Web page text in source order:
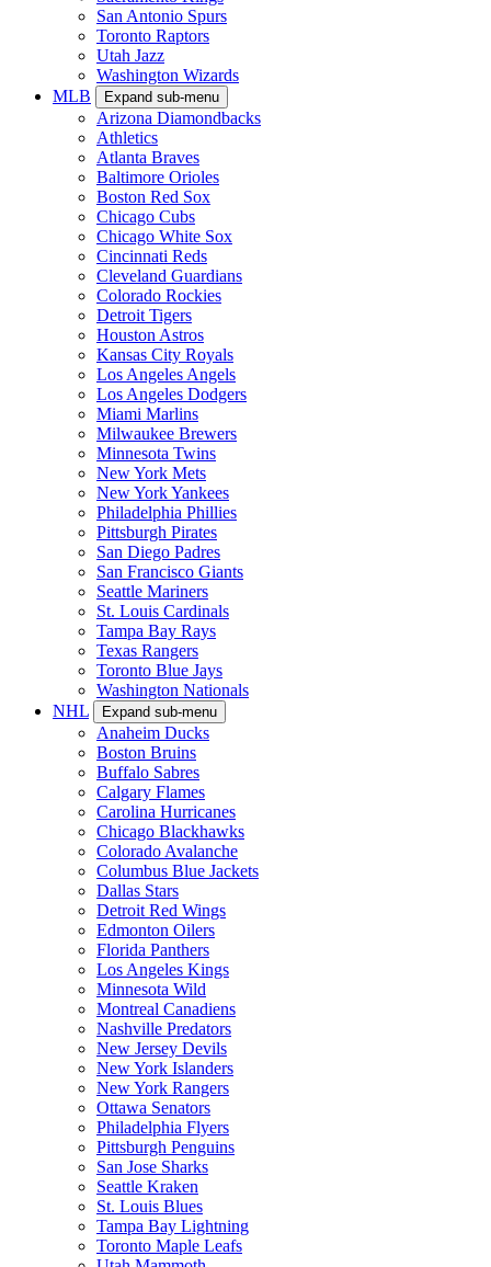
San Antonio Spurs
Toronto Raptors
Utah Jazz
Washington Wizards
MLB
Expand sub-menu
Arizona Diamondbacks
Athletics
Atlanta Braves
Baltimore Orioles
Boston Red Sox
Chicago Cubs
Chicago White Sox
Cincinnati Reds
Cleveland Guardians
Colorado Rockies
Detroit Tigers
Houston Astros
Kansas City Royals
Los Angeles Angels
Los Angeles Dodgers
Miami Marlins
Milwaukee Brewers
Minnesota Twins
New York Mets
New York Yankees
Philadelphia Phillies
Pittsburgh Pirates
San Diego Padres
San Francisco Giants
Seattle Mariners
St. Louis Cardinals
Tampa Bay Rays
Texas Rangers
Toronto Blue Jays
Washington Nationals
NHL
Expand sub-menu
Anaheim Ducks
Boston Bruins
Buffalo Sabres
Calgary Flames
Carolina Hurricanes
Chicago Blackhawks
Colorado Avalanche
Columbus Blue Jackets
Dallas Stars
Detroit Red Wings
Edmonton Oilers
Florida Panthers
Los Angeles Kings
Minnesota Wild
Montreal Canadiens
Nashville Predators
New Jersey Devils
New York Islanders
New York Rangers
Ottawa Senators
Philadelphia Flyers
Pittsburgh Penguins
San Jose Sharks
Seattle Kraken
St. Louis Blues
Tampa Bay Lightning
Toronto Maple Leafs